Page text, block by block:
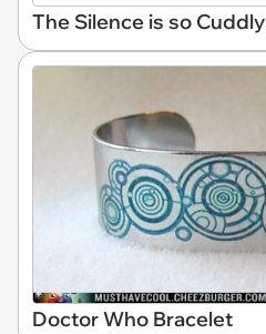
The Silence is so Cuddly
Doctor Who Bracelet